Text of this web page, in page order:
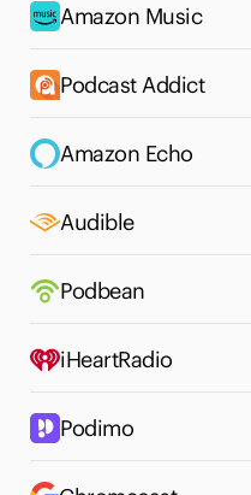
Amazon Music
Podcast Addict
Amazon Echo
Audible
Podbean
iHeartRadio
Podimo